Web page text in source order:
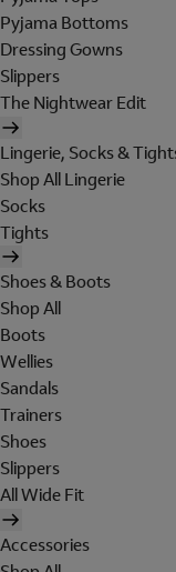
Pyjama Bottoms
Dressing Gowns
Slippers
The Nightwear Edit
Lingerie, Socks &
Shop All Lingerie
Socks
Tights
Shoes & Boots
Shop All
Boots
Wellies
Sandals
Trainers
Shoes
Slippers
All Wide Fit
Accessories